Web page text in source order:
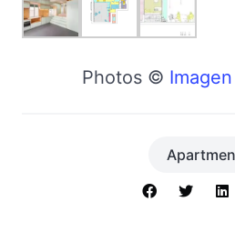
Photos ©